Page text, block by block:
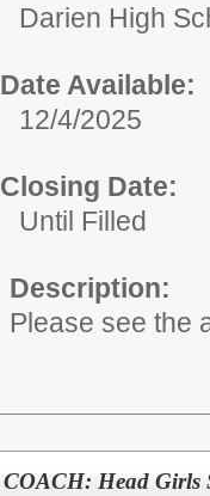
Darien High
Date Available:
12/4/2025
Closing Date:
Until Filled
Description:
Please see the
COACH: Head Girls